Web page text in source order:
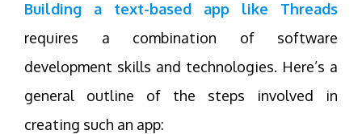
Building a text-based app like Threads
requires a combination of software
development skills and technologies. Here’s a
general outline of the steps involved in
creating such an app: